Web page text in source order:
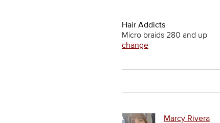
Hair Addicts
Micro braids 280 and up
change
Marcy Rivera